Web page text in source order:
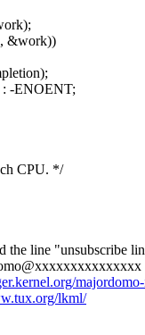
&work))
: -ENOENT;
CPU. */
the line "unsubscribe
lkml/